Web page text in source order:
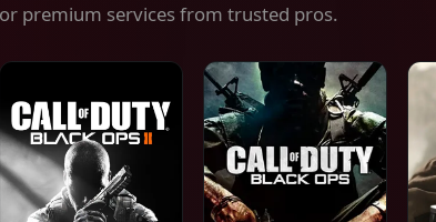
premium services from trusted pros.